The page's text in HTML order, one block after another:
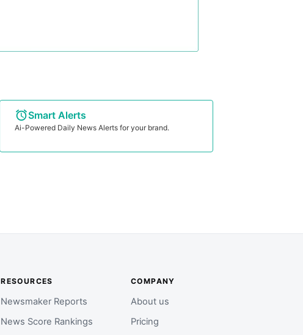
Smart Alerts
Ai-Powered Daily News Alerts for your brand.
RESOURCES
Newsmaker Reports
News Score Rankings
COMPANY
About us
Pricing